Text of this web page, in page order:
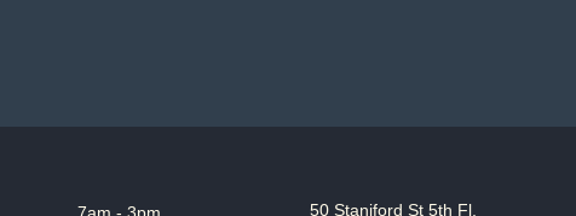
7am - 3pm 50 Staniford St 5th Fl,